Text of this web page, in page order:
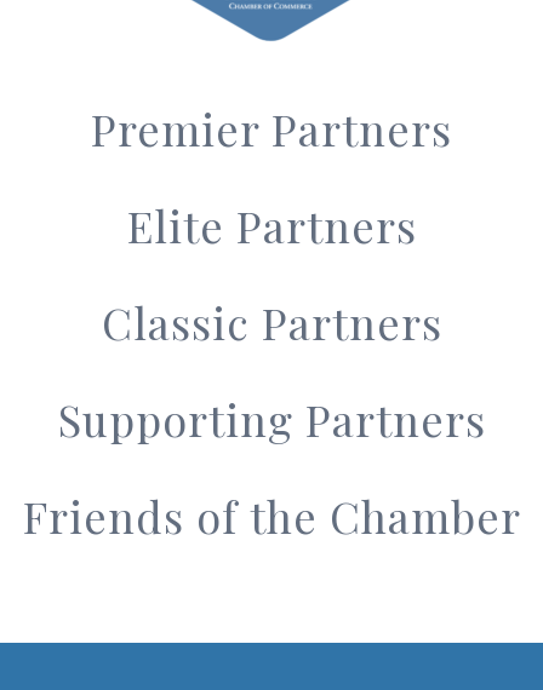
Premier Partners
Elite Partners
Classic Partners
Supporting Partners
Friends of the Chamber